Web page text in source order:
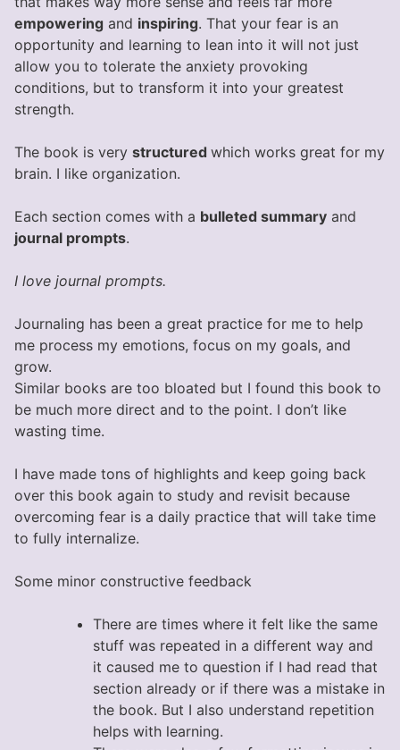
empowering and inspiring. That your fear is an
opportunity and learning to lean into it will not just
allow you to tolerate the anxiety provoking
conditions, but to transform it into your greatest
strength.
The book is very structured which works great for my
brain. I like organization.
Each section comes with a bulleted summary and
journal prompts.
I love journal prompts.
Journaling has been a great practice for me to help
me process my emotions, focus on my goals, and
grow.
Similar books are too bloated but I found this book to
be much more direct and to the point. I don’t like
wasting time.
I have made tons of highlights and keep going back
over this book again to study and revisit because
overcoming fear is a daily practice that will take time
to fully internalize.
Some minor constructive feedback
There are times where it felt like the same
stuff was repeated in a different way and
it caused me to question if I had read that
section already or if there was a mistake in
the book. But I also understand repetition
helps with learning.